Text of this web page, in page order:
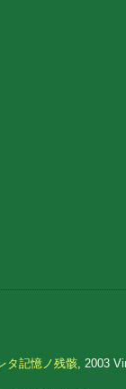
タ記憶ノ残骸, 2003